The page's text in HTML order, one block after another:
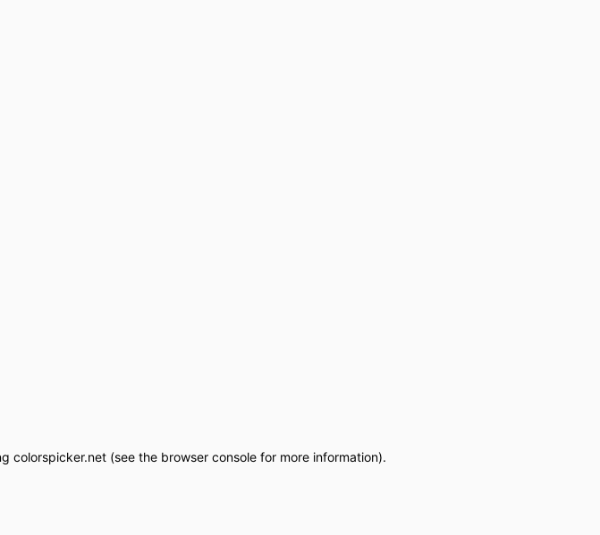
colorspicker.net(see the browser consolefor more information).